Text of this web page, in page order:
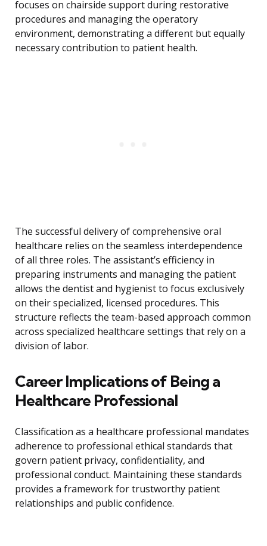
focuses on chairside support during restorative
procedures and managing the operatory
environment, demonstrating a different but equally
necessary contribution to patient health.
The successful delivery of comprehensive oral
healthcare relies on the seamless interdependence
of all three roles. The assistant’s efficiency in
preparing instruments and managing the patient
allows the dentist and hygienist to focus exclusively
on their specialized, licensed procedures. This
structure reflects the team-based approach common
across specialized healthcare settings that rely on a
division of labor.
Career Implications of Being a
Healthcare Professional
Classification as a healthcare professional mandates
adherence to professional ethical standards that
govern patient privacy, confidentiality, and
professional conduct. Maintaining these standards
provides a framework for trustworthy patient
relationships and public confidence.